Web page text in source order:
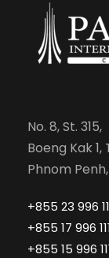
No. 8, St. 315,
Boeng Kak 1,
Phnom Penh,
+855 23 996
+855 17 996
+855 15 996